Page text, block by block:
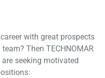
with great prospects
Then TECHNOMAR
seeking motivated